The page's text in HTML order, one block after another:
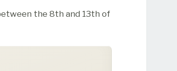
the 8th and 13th of